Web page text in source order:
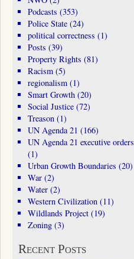
Podcasts (353)
Police State(24)
political correctness (1)
Posts (39)
Property Rights (81)
Racism(5)
regionalism(1)
Smart Growth(20)
Social Justice(72)
Treason(1)
UN Agenda 21 (166)
UN Agenda 21 executive orders
(1)
Urban Growth Boundaries (20)
War(2)
Water(2)
Western Civilization(11)
Wildlands Project(19)
Zoning(3)
Recent Posts